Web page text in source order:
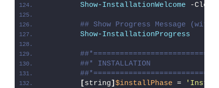
Show-InstallationWelcome -
## Show Progress Message
Show-InstallationProgress
##* INSTALLATION
[string] $installPhase =